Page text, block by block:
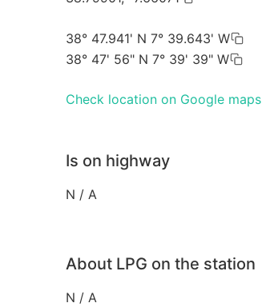
38° 47.941' N 7° 39.643' W
38° 47' 56" N 7° 39' 39" W
Check location on Google maps
Is on highway
N / A
About LPG on the station
N / A